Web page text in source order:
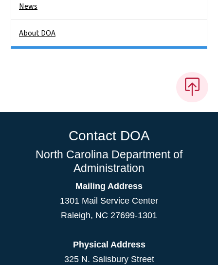
News
About DOA
Contact DOA
North Carolina Department of
Administration
Mailing Address
1301 Mail Service Center
Raleigh, NC 27699-1301
Physical Address
325 N. Salisbury Street